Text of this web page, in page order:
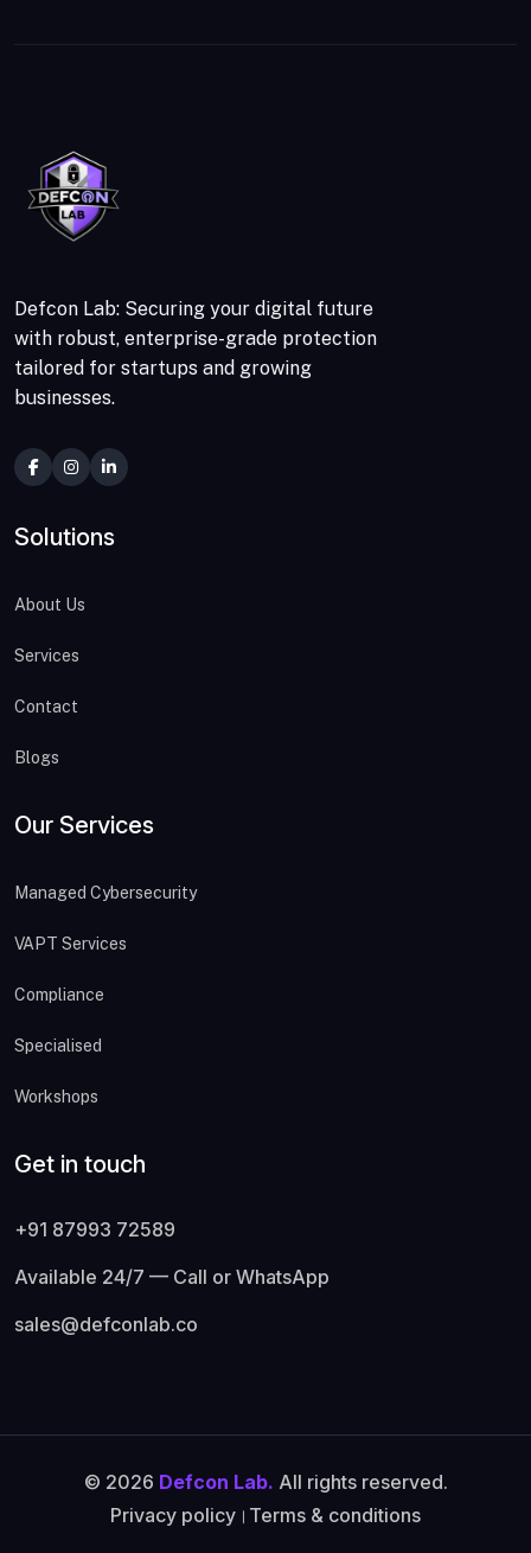
Defcon Lab: Securing your digital future
with robust, enterprise-grade protection
tailored for startups and growing
businesses.
Solutions
About Us
Services
Contact
Blogs
Our Services
Managed Cybersecurity
VAPT Services
Compliance
Specialised
Workshops
Get in touch
+91 87993 72589
Available 24/7 — Call or WhatsApp
sales@defconlab.co
© 2026 Defcon Lab. All rights reserved.
Privacy policy । Terms & conditions